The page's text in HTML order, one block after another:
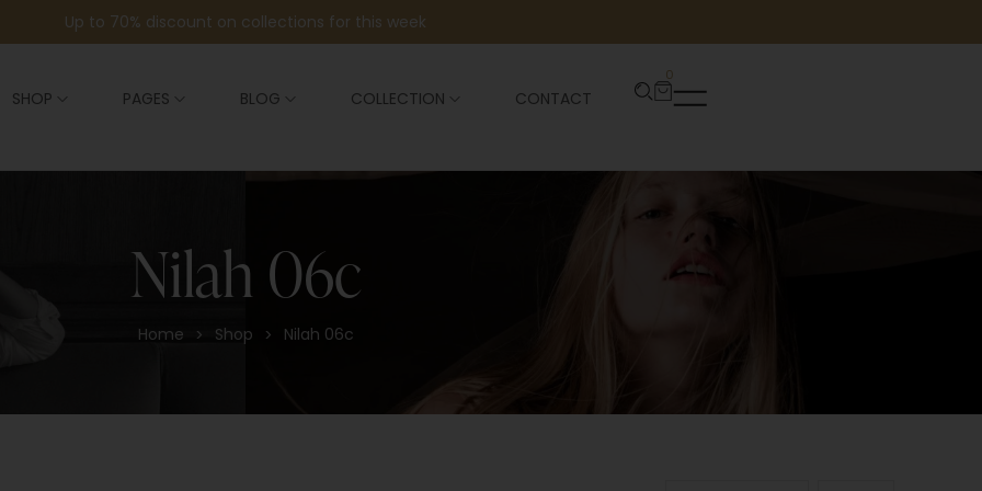
Up to 70% discount on collections for this week
SHOP PAGES BLOG COLLECTION CONTACT
0
Nilah 06c
Home > Shop > Nilah 06c